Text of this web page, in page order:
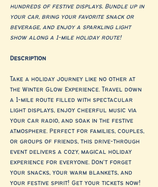
hundreds of festive displays. Bundle up in
your car, bring your favorite snack or
beverage, and enjoy a sparkling light
show along a 1-mile holiday route!
Description
Take a holiday journey like no other at
the Winter Glow Experience. Travel down
a 1-mile route filled with spectacular
light displays, enjoy cheerful music via
your car radio, and soak in the festive
atmosphere. Perfect for families, couples,
or groups of friends, this drive-through
event delivers a cozy, magical holiday
experience for everyone. Don’t forget
your snacks, your warm blankets, and
your festive spirit! Get your tickets now!